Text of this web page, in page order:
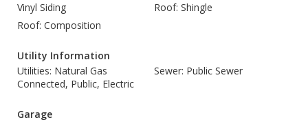
Vinyl Siding
Roof: Shingle
Roof: Composition
Utility Information
Utilities: Natural Gas
Connected, Public, Electric
Sewer: Public Sewer
Garage